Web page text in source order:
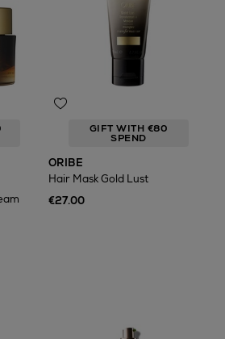
GIFT WITH €80
SPEND
ORIBE
Hair Mask Gold Lust
€27.00